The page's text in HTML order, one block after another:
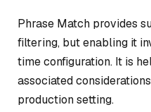
Phrase Match provides
filtering, but enabling it
time configuration. It is
associated
production setting.